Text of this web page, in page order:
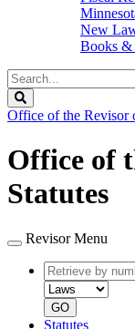
New
Books &
Search
Legislature
Office of the Revisor
Office of
Statutes
Revisor Menu
Retrieve
by
number
GO
Statutes